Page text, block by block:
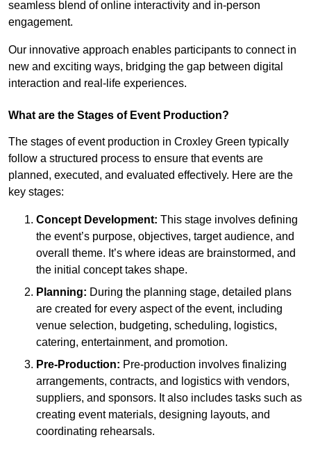
seamless blend of online interactivity and in-person
engagement.
Our innovative approach enables participants to connect in
new and exciting ways, bridging the gap between digital
interaction and real-life experiences.
What are the Stages of Event Production?
The stages of event production in Croxley Green typically
follow a structured process to ensure that events are
planned, executed, and evaluated effectively. Here are the
key stages:
Concept Development: This stage involves defining
the event’s purpose, objectives, target audience, and
overall theme. It’s where ideas are brainstormed, and
the initial concept takes shape.
Planning: During the planning stage, detailed plans
are created for every aspect of the event, including
venue selection, budgeting, scheduling, logistics,
catering, entertainment, and promotion.
Pre-Production: Pre-production involves finalizing
arrangements, contracts, and logistics with vendors,
suppliers, and sponsors. It also includes tasks such as
creating event materials, designing layouts, and
coordinating rehearsals.